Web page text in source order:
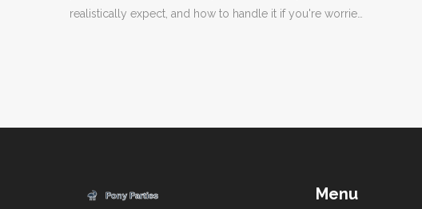
realistically expect, and how to handle it if you're worried.
Menu